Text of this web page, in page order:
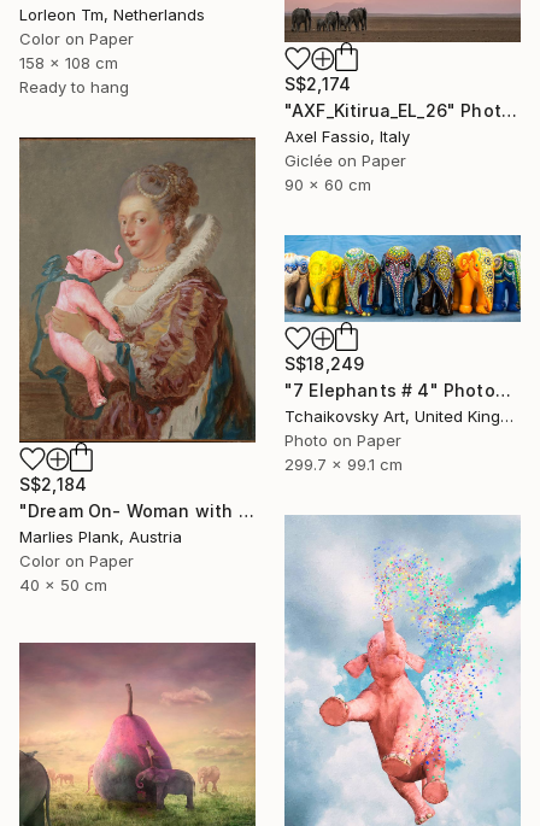
Lorleon Tm, Netherlands
Color on Paper
158 x 108 cm
Ready to hang
S$2,174
"AXF_Kitirua_EL_26" Photograph
Axel Fassio, Italy
Giclée on Paper
90 x 60 cm
S$2,184
"Dream On- Woman with Pink Elephant - Limited Edition of 15" Photograph
Marlies Plank, Austria
Color on Paper
40 x 50 cm
S$18,249
"7 Elephants # 4" Photograph
Tchaikovsky Art, United Kingdom
Photo on Paper
299.7 x 99.1 cm